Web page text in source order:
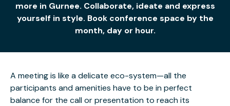
more in Gurnee. Collaborate, ideate and express
yourself in style. Book conference space by the
month, day or hour.
A meeting is like a delicate eco-system—all the
participants and amenities have to be in perfect
balance for the call or presentation to reach its